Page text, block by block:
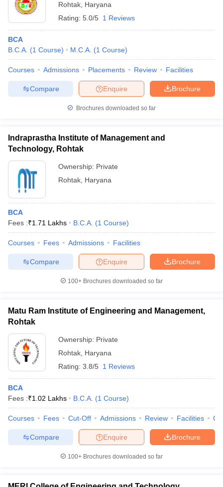
Rohtak Haryana
Rating: 5.0/5 1 Reviews
BCA
B.C.A. (1 Course) M.C.A. (1 Course)
Courses Admissions Placements Review Facilities
Brochure
Enquire
Compare
Brochures downloaded so far
Indraprastha Institute of Management and
Technology, Rohtak
Ownership: Private
Rohtak Haryana
BCA
Fees :₹1.71 Lakhs B.C.A. (1 Course)
Courses Fees Admissions Facilities
Brochure
Enquire
Compare
100+ Brochures downloaded so far
Matu Ram Institute of Engineering and Management,
Rohtak
Ownership: Private
Rohtak Haryana
Rating: 3.8/5 1 Reviews
BCA
Fees :₹1.02 Lakhs B.C.A. (1 Course)
Courses Fees Cut-Off Admissions Review Facilities
Brochure
Enquire
Compare
100+ Brochures downloaded so far